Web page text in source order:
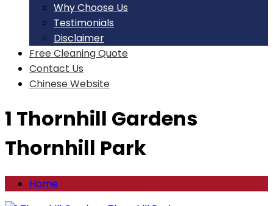
Why Choose Us
Testimonials
Disclaimer
Free Cleaning Quote
Contact Us
Chinese Website
1 Thornhill Gardens
Thornhill Park
Home